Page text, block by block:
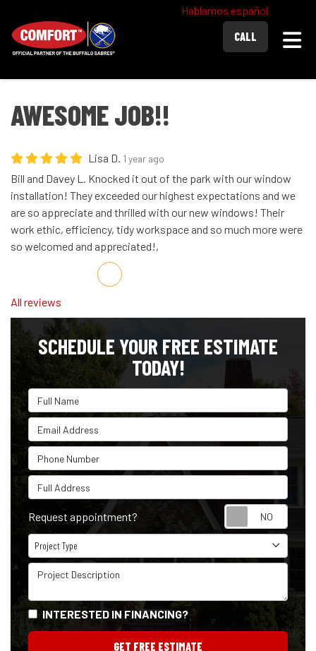
Hablamos español
CALL
AWESOME JOB!!
Lisa D. 1 year ago
Bill and Davey L. Knocked it out of the park with our window
installation! They exceeded our highest expectations and we
are so appreciate and thrilled with our new windows! Their
work ethic, efficiency, tidy workspace and so much more were
so welcomed and appreciated!,
Share on Facebook
Share on Twitter
Share on LinkedIn
Share via Email
All reviews
SCHEDULE YOUR FREE ESTIMATE
TODAY!
Full Name
Email Address
Phone Number
Full Address
Request appointment?
Project Type
Project Type
Project Description
INTERESTED IN FINANCING?
GET FREE ESTIMATE